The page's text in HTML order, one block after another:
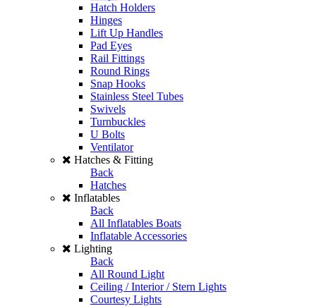
Hatch Holders
Hinges
Lift Up Handles
Pad Eyes
Rail Fittings
Round Rings
Snap Hooks
Stainless Steel Tubes
Swivels
Turnbuckles
U Bolts
Ventilator
Hatches & Fitting
Back
Hatches
Inflatables
Back
All Inflatables Boats
Inflatable Accessories
Lighting
Back
All Round Light
Ceiling / Interior / Stern Lights
Courtesy Lights